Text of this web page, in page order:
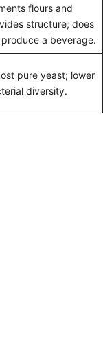
flours and
structure; does
a beverage.
pure yeast; lower
diversity.